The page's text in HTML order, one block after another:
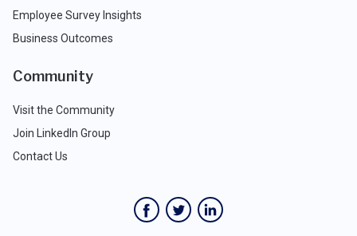
Employee Survey Insights
Business Outcomes
Community
Visit the Community
Join LinkedIn Group
Contact Us